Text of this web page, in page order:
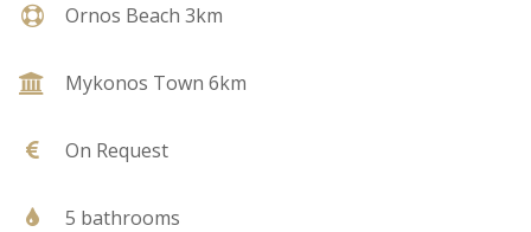
Ornos Beach 3km
Mykonos Town 6km
On Request
5 bathrooms